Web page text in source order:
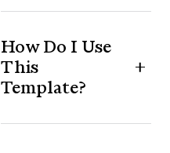
How Do I Use
This
Template?